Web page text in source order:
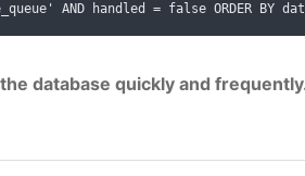
AND handled = false ORDER
database quickly and